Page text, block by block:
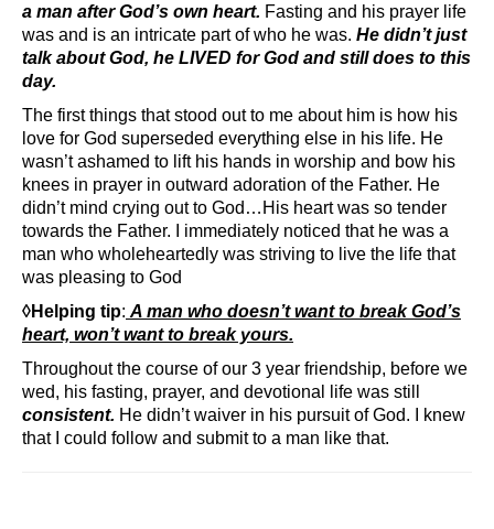
a man after God’s own heart. Fasting and his prayer life
was and is an intricate part of who he was. He didn’t just
talk about God, he LIVED for God and still does to this
day.
The first things that stood out to me about him is how his
love for God superseded everything else in his life. He
wasn’t ashamed to lift his hands in worship and bow his
knees in prayer in outward adoration of the Father. He
didn’t mind crying out to God…His heart was so tender
towards the Father. I immediately noticed that he was a
man who wholeheartedly was striving to live the life that
was pleasing to God
◊Helping tip: A man who doesn’t want to break God’s
heart, won’t want to break yours.
Throughout the course of our 3 year friendship, before we
wed, his fasting, prayer, and devotional life was still
consistent. He didn’t waiver in his pursuit of God. I knew
that I could follow and submit to a man like that.